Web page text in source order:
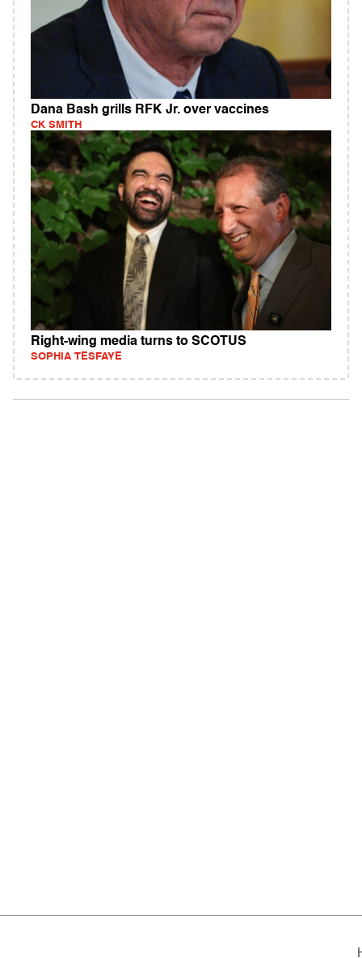
Dana Bash grills RFK Jr. over vaccines
CK SMITH
Right-wing media turns to SCOTUS
SOPHIA TESFAYE